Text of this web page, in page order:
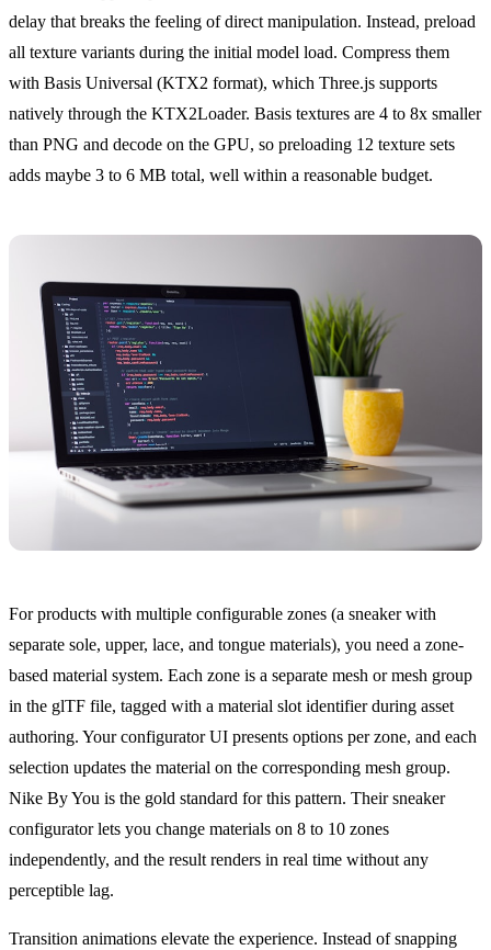
delay that breaks the feeling of direct manipulation. Instead, preload
all texture variants during the initial model load. Compress them
with Basis Universal (KTX2 format), which Three.js supports
natively through the KTX2Loader. Basis textures are 4 to 8x smaller
than PNG and decode on the GPU, so preloading 12 texture sets
adds maybe 3 to 6 MB total, well within a reasonable budget.
For products with multiple configurable zones (a sneaker with
separate sole, upper, lace, and tongue materials), you need a zone-
based material system. Each zone is a separate mesh or mesh group
in the glTF file, tagged with a material slot identifier during asset
authoring. Your configurator UI presents options per zone, and each
selection updates the material on the corresponding mesh group.
Nike By You is the gold standard for this pattern. Their sneaker
configurator lets you change materials on 8 to 10 zones
independently, and the result renders in real time without any
perceptible lag.
Transition animations elevate the experience. Instead of snapping